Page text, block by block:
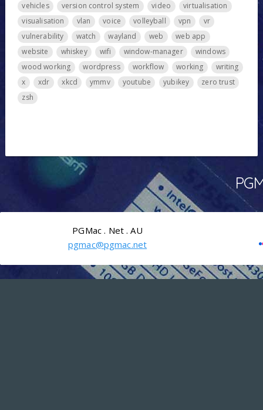
vehicles
version control system video
virtualisation
visualisation
vlan voice volleyball vpn
vr
vulnerability
watch wayland web
web app
website
whiskey wifi window-manager
windows
wood working
wordpress workflow working
writing
x
xdr xkcd ymmv youtube yubikey
zero trust
zsh
PGMac . Net . AU
pgmac@pgmac.net